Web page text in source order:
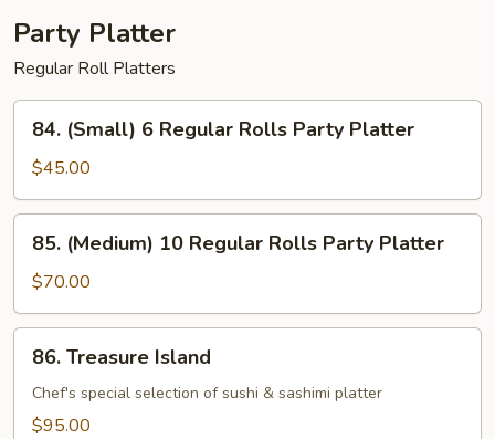
Party Platter
Regular Roll Platters
(Small)
Regular
Rolls
Party
Platter
84. (Small) 6 Regular Rolls Party Platter
$45.00
(Medium)
10
Regular
Rolls
Party
Platter
85. (Medium) 10 Regular Rolls Party Platter
$70.00
Treasure
Island
86. Treasure Island
Chef's special selection of sushi & sashimi platter
$95.00